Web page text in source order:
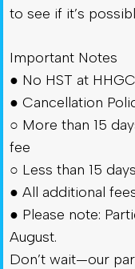
to see if it’s
Important Notes
● No HST at
● Cancellation
○ More than 15
fee
○ Less than 15
● All additional
● Please note:
August.
Don’t wait—our